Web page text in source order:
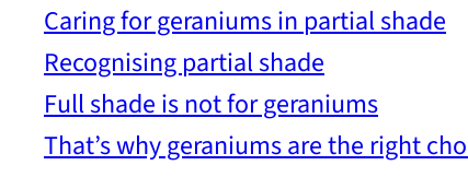
Caring for geraniums in partial shade
Recognising partial shade
Full shade is not for geraniums
That’s why geraniums are the right